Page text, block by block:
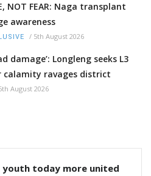
NOT FEAR: Naga transplant
awareness
/ 5th August 2026
damage’: Longleng seeks L3
ravages district
August 2026
youth today more united